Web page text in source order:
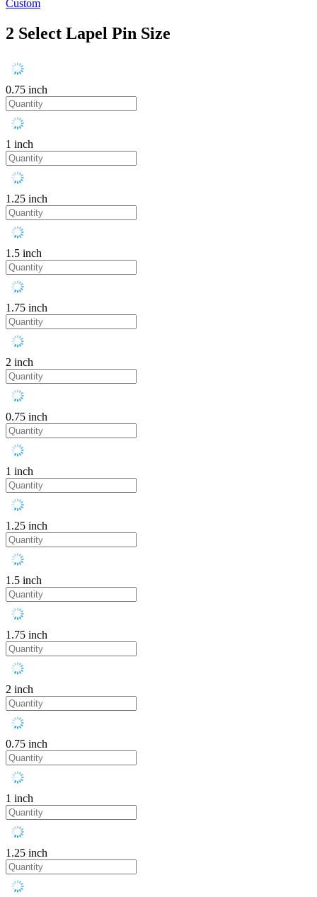
Custom
2 Select Lapel Pin Size
0.75 inch
1 inch
1.25 inch
1.5 inch
1.75 inch
2 inch
0.75 inch
1 inch
1.25 inch
1.5 inch
1.75 inch
2 inch
0.75 inch
1 inch
1.25 inch